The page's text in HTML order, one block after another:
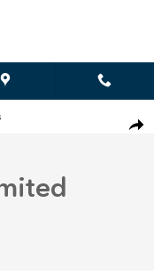
4x4 Photo 1 of 31